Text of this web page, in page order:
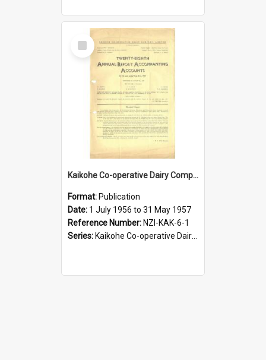
Select
Item
Kaikohe Co-operative Dairy Company Limited. Annual Report and Accompanying Accounts for the year ended 31 May 1957
Format: Publication
Date: 1 July 1956 to 31 May 1957
Reference Number: NZI-KAK-6-1
Series: Kaikohe Co-operative Dairy Company Limited Annual Reports